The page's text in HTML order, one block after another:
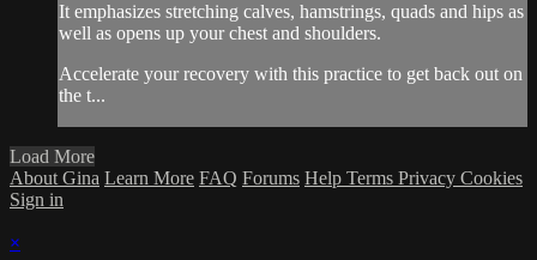
It emphasizes stretching calves, hamstrings, quads and hips as
well as opens up your chest and shoulders.
Accelerate your recovery with this practice to get back out on
the t...
Load More
About Gina Learn More FAQ Forums Help Terms Privacy Cookies
Sign in
×